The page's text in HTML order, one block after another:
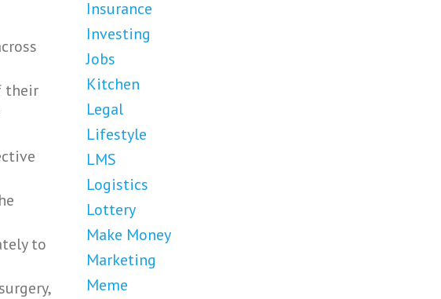
their
to
Insurance
Investing
Jobs
Kitchen
Legal
Lifestyle
LMS
Logistics
Lottery
Make Money
Marketing
Meme